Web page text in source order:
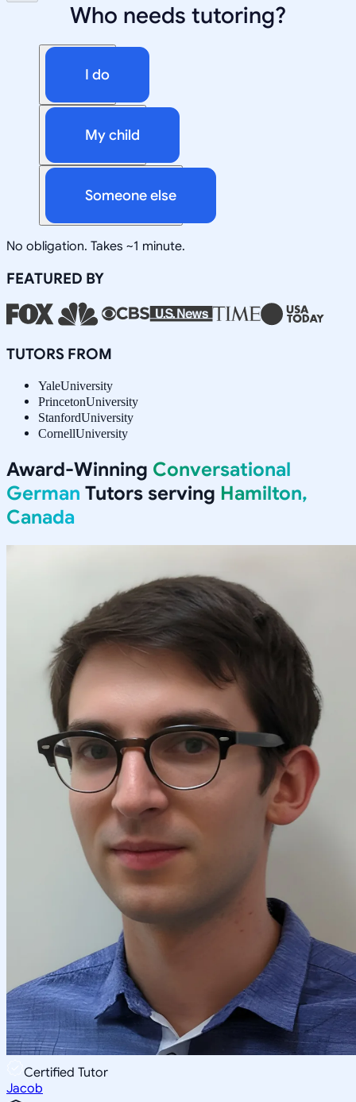
Who needs tutoring?
I do
My child
Someone else
No obligation. Takes ~1 minute.
FEATURED BY
TUTORS FROM
YaleUniversity
PrincetonUniversity
StanfordUniversity
CornellUniversity
Award-Winning Conversational
German Tutors serving Hamilton,
Canada
Certified Tutor
Jacob